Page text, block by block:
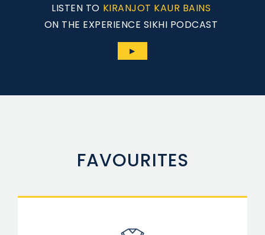
LISTEN TO KIRANJOT KAUR BAINS
ON THE EXPERIENCE SIKHI PODCAST
▶
FAVOURITES